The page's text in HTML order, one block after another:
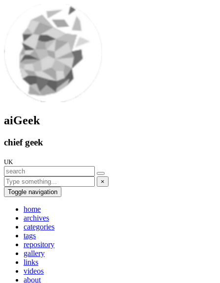
aiGeek
chief geek
UK
×
Toggle navigation
home
archives
categories
tags
repository
gallery
links
videos
about